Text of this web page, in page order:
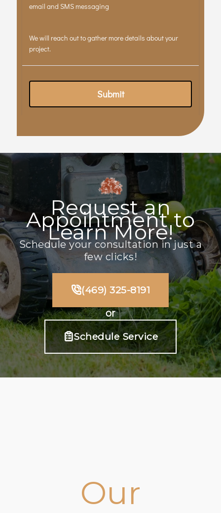
Request an
Appointment to
Learn More!
Schedule your consultation in just a
few clicks!
(469) 325-8191
or
Schedule Service
Our